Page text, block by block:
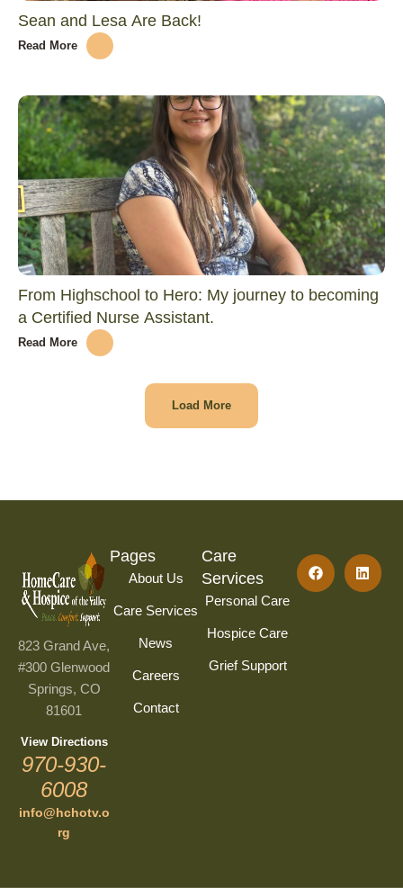
Sean and Lesa Are Back!
Read More
From Highschool to Hero: My journey to becoming
a Certified Nurse Assistant.
Read More
Load More
823 Grand Ave,
#300 Glenwood
Springs, CO
81601
View Directions
970-930-
6008
info@hchotv.o
rg
Pages
About Us
Care Services
News
Careers
Contact
Care
Services
Personal Care
Hospice Care
Grief Support